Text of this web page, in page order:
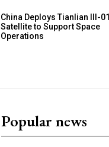
China Deploys Tianlian III-01
Satellite to Support Space
Operations
Popular news